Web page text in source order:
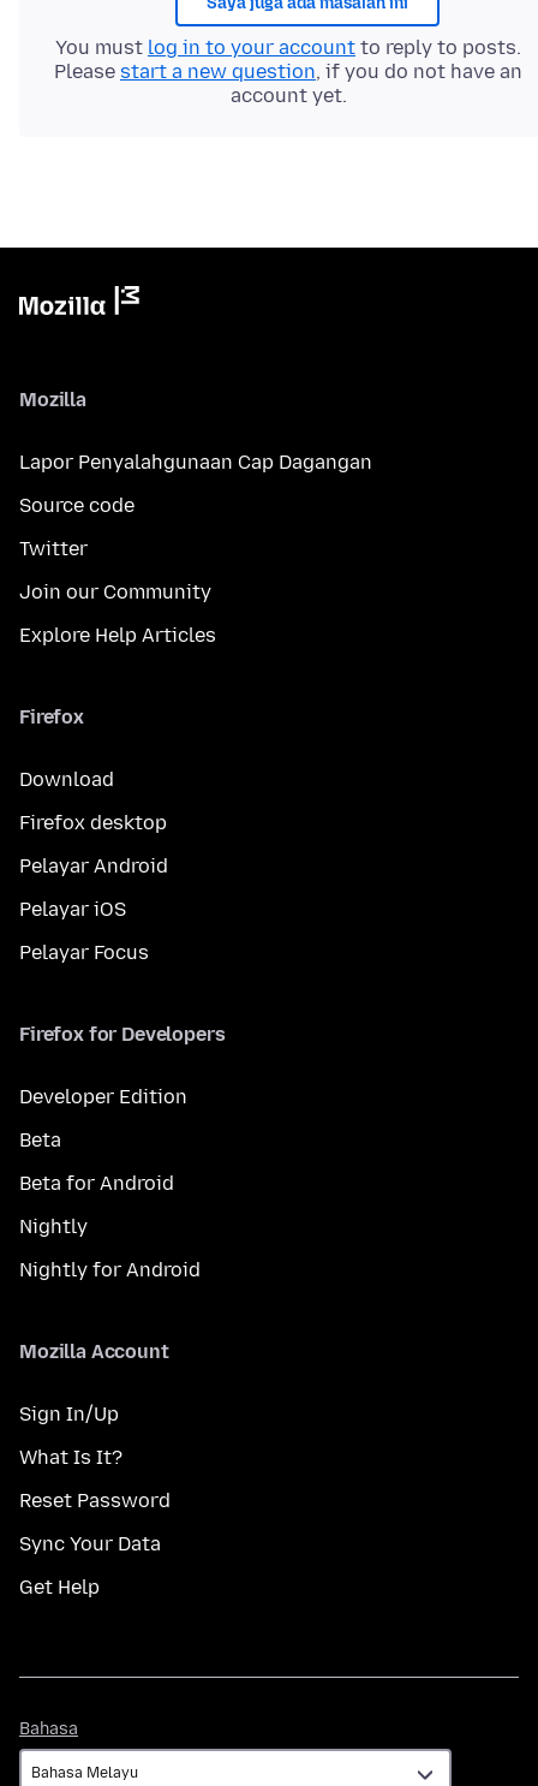
You must log in to your account to reply to posts.
Please start a new question, if you do not have an
account yet.
Mozilla
Lapor Penyalahgunaan Cap Dagangan
Source code
Twitter
Join our Community
Explore Help Articles
Firefox
Download
Firefox desktop
Pelayar Android
Pelayar iOS
Pelayar Focus
Firefox for Developers
Developer Edition
Beta
Beta for Android
Nightly
Nightly for Android
Mozilla Account
Sign In/Up
What Is It?
Reset Password
Sync Your Data
Get Help
Bahasa